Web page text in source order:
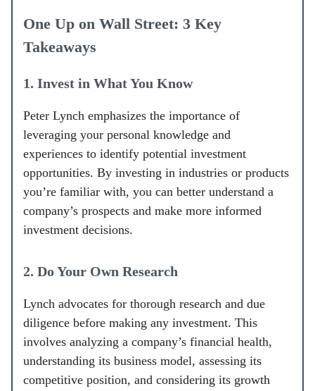
One Up on Wall Street: 3 Key
Takeaways
1. Invest in What You Know
Peter Lynch emphasizes the importance of
leveraging your personal knowledge and
experiences to identify potential investment
opportunities. By investing in industries or products
you’re familiar with, you can better understand a
company’s prospects and make more informed
investment decisions.
2. Do Your Own Research
Lynch advocates for thorough research and due
diligence before making any investment. This
involves analyzing a company’s financial health,
understanding its business model, assessing its
competitive position, and considering its growth